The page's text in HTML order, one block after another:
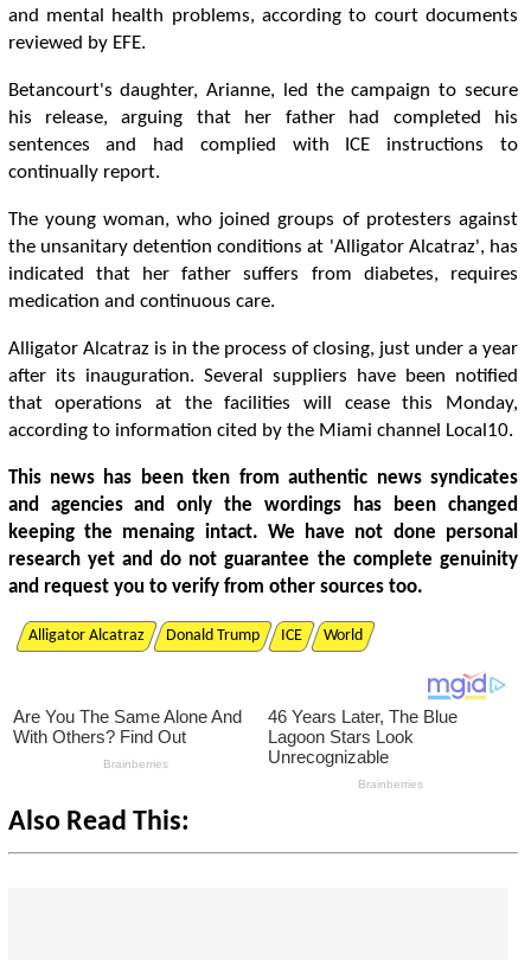
and mental health problems, according to court documents
reviewed by EFE.
Betancourt's daughter, Arianne, led the campaign to secure
his release, arguing that her father had completed his
sentences and had complied with ICE instructions to
continually report.
The young woman, who joined groups of protesters against
the unsanitary detention conditions at 'Alligator Alcatraz', has
indicated that her father suffers from diabetes, requires
medication and continuous care.
Alligator Alcatraz is in the process of closing, just under a year
after its inauguration. Several suppliers have been notified
that operations at the facilities will cease this Monday,
according to information cited by the Miami channel Local10.
This news has been tken from authentic news syndicates
and agencies and only the wordings has been changed
keeping the menaing intact. We have not done personal
research yet and do not guarantee the complete genuinity
and request you to verify from other sources too.
Alligator Alcatraz Donald Trump ICE World
Also Read This: